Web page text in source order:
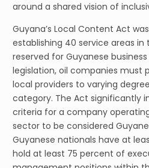
around a shared vision of
Guyana’s Local Content Act
establishing 40 service areas
reserved for Guyanese
legislation, oil companies must
local providers to varying
category. The Act significantly
criteria for a company
sector to be considered
Guyanese nationals have at
hold at least 75 percent of